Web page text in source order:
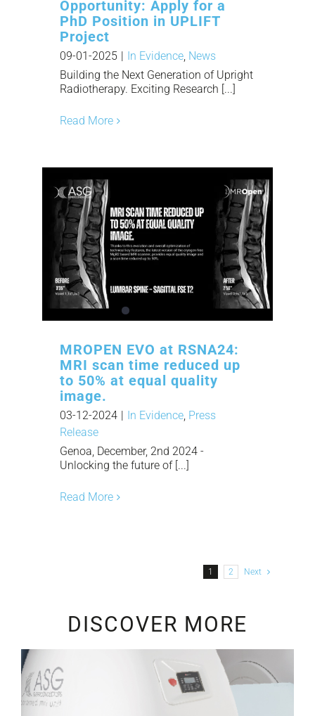
Opportunity: Apply for a
PhD Position in UPLIFT
Project
09-01-2025 In Evidence, News
Building the Next Generation of Upright
Radiotherapy. Exciting Research [...]
Read More
MROPEN EVO at RSNA24:
MRI scan time reduced up
to 50% at equal quality
image.
03-12-2024 In Evidence, Press
Release
Genoa, December, 2nd 2024 -
Unlocking the future of [...]
Read More
1 2 Next
DISCOVER MORE